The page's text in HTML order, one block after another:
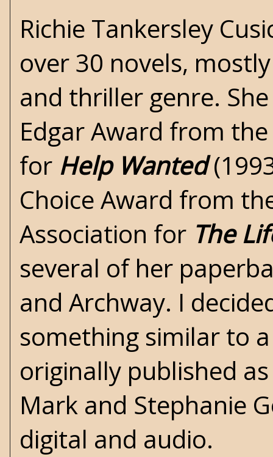
Richie Tankersley
over 30 novels,
and thriller genre.
Edgar Award from
for Help Wanted
Choice Award from
Association for The
several of her
and Archway. I
something similar to
originally published
Mark and Stephanie
digital and audio.